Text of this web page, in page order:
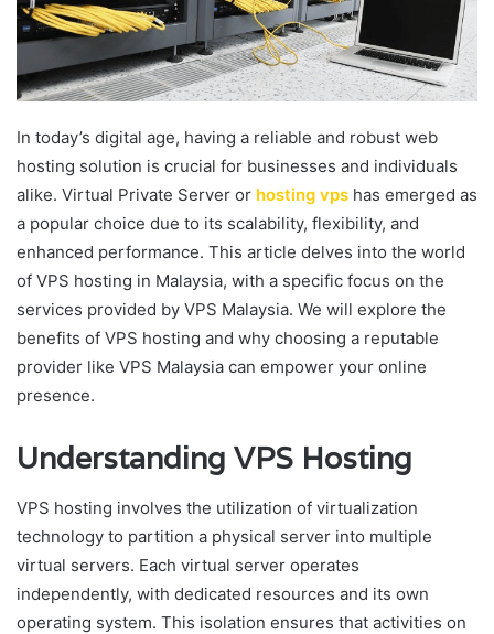
In today’s digital age, having a reliable and robust web
hosting solution is crucial for businesses and individuals
alike. Virtual Private Server or hosting vps has emerged as
a popular choice due to its scalability, flexibility, and
enhanced performance. This article delves into the world
of VPS hosting in Malaysia, with a specific focus on the
services provided by VPS Malaysia. We will explore the
benefits of VPS hosting and why choosing a reputable
provider like VPS Malaysia can empower your online
presence.
Understanding VPS Hosting
VPS hosting involves the utilization of virtualization
technology to partition a physical server into multiple
virtual servers. Each virtual server operates
independently, with dedicated resources and its own
operating system. This isolation ensures that activities on